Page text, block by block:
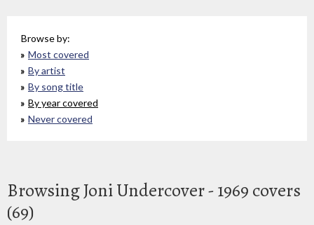
Browse by:
Most covered
By artist
By song title
By year covered
Never covered
Browsing Joni Undercover - 1969 covers
(69)